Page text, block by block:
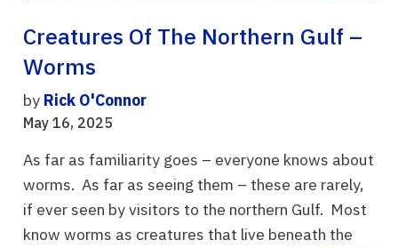
Creatures Of The Northern Gulf –
Worms
by Rick O'Connor
May 16, 2025
As far as familiarity goes – everyone knows about
worms. As far as seeing them – these are rarely,
if ever seen by visitors to the northern Gulf. Most
know worms as creatures that live beneath the